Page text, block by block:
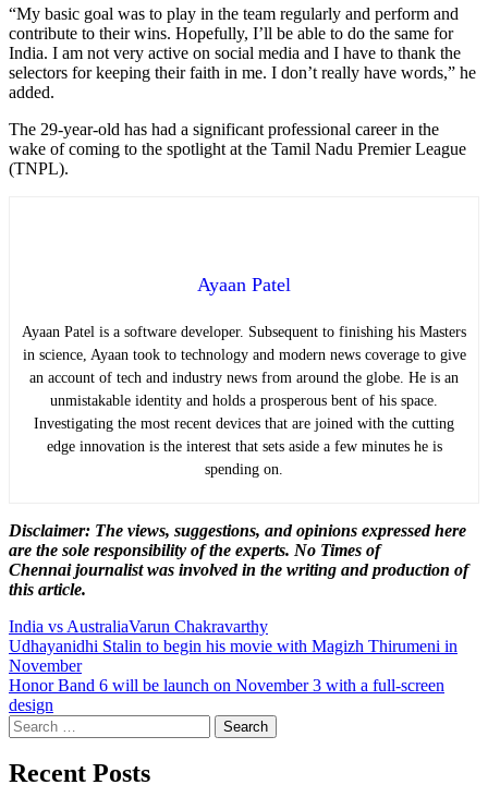
“My basic goal was to play in the team regularly and perform and
contribute to their wins. Hopefully, I’ll be able to do the same for
India. I am not very active on social media and I have to thank the
selectors for keeping their faith in me. I don’t really have words,” he
added.
The 29-year-old has had a significant professional career in the
wake of coming to the spotlight at the Tamil Nadu Premier League
(TNPL).
Ayaan Patel
Ayaan Patel is a software developer. Subsequent to finishing his Masters
in science, Ayaan took to technology and modern news coverage to give
an account of tech and industry news from around the globe. He is an
unmistakable identity and holds a prosperous bent of his space.
Investigating the most recent devices that are joined with the cutting
edge innovation is the interest that sets aside a few minutes he is
spending on.
Disclaimer: The views, suggestions, and opinions expressed here
are the sole responsibility of the experts. No Times of
Chennaijournalist was involved in the writing and production of
this article.
India vs AustraliaVarun Chakravarthy
Post
navigation
Udhayanidhi Stalin to begin his movie with Magizh Thirumeni in
November
Honor Band 6 will be launch on November 3 with a full-screen
design
Search
for:
Recent Posts